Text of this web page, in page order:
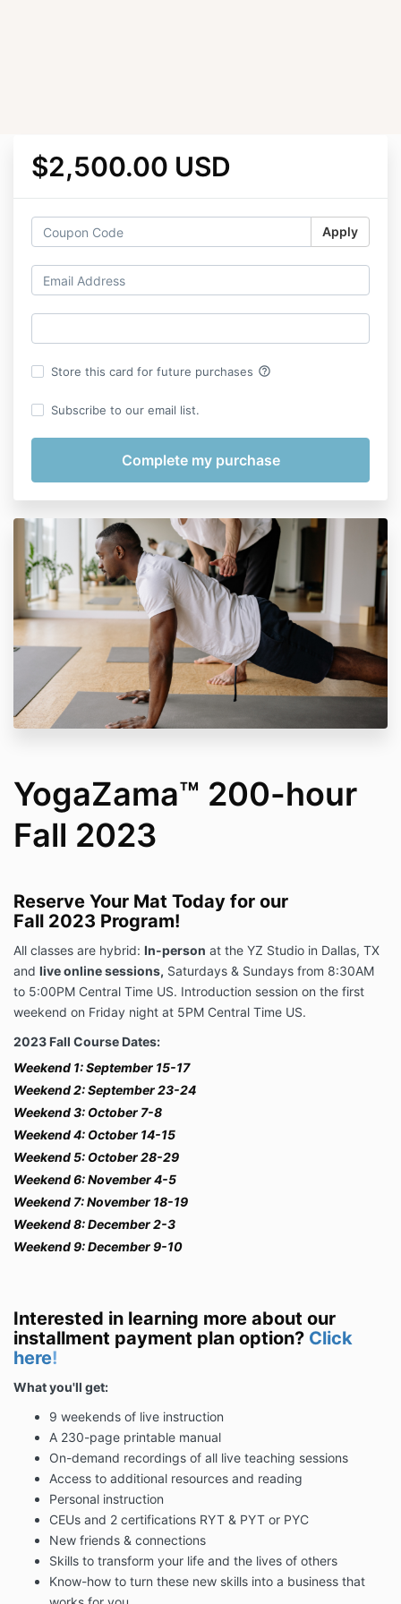
$2,500.00 USD
Apply
Store this card for future purchases help_outline
Subscribe to our email list.
YogaZama™ 200-hour
Fall 2023
Reserve Your Mat Today for our
Fall 2023 Program!
All classes are hybrid: In-person at the YZ Studio in Dallas, TX
and live online sessions, Saturdays & Sundays from 8:30AM
to 5:00PM Central Time US. Introduction session on the first
weekend on Friday night at 5PM Central Time US.
2023 Fall Course Dates:
Weekend 1: September 15-17
Weekend 2:September 23-24
Weekend 3: October 7-8
Weekend 4: October 14-15
Weekend 5: October 28-29
Weekend 6: November 4-5
Weekend 7: November 18-19
Weekend 8: December 2-3
Weekend 9: December 9-10
Interested in learning more about our
installment payment plan option? Click
here!
What you'll get:
9 weekends of live instruction
A 230-page printable manual
On-demand recordings of all live teaching sessions
Access to additional resources and reading
Personal instruction
CEUs and 2 certifications RYT & PYT or PYC
New friends & connections
Skills to transform your life and the lives of others
Know-how to turn these new skills into a business that